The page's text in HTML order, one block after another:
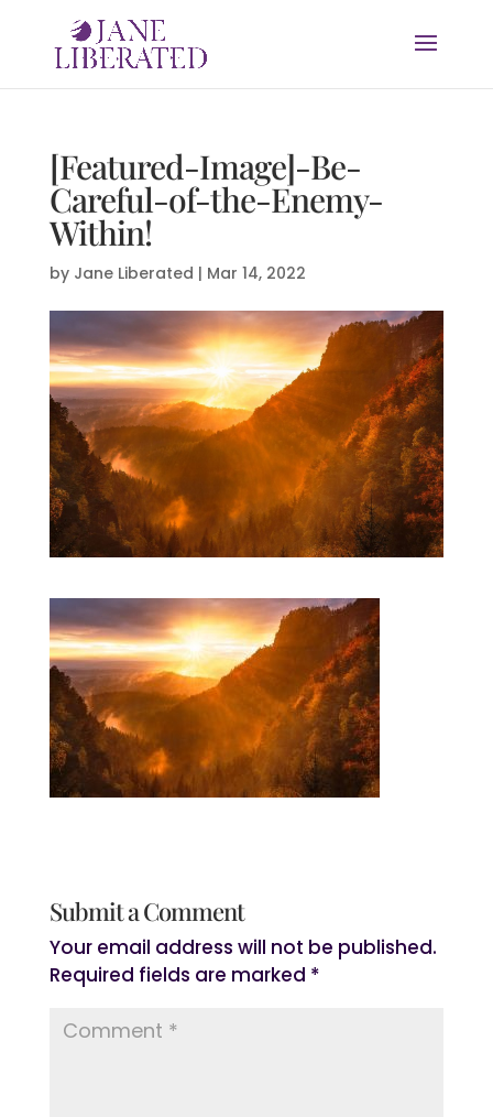
[Featured-Image]-Be-
Careful-of-the-Enemy-
Within!
by Jane Liberated | Mar 14, 2022
Submit a Comment
Your email address will not be published.
Required fields are marked *